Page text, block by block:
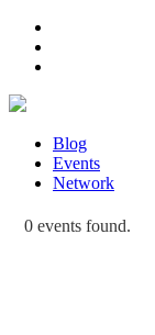
Blog
Events
Network
0 events found.